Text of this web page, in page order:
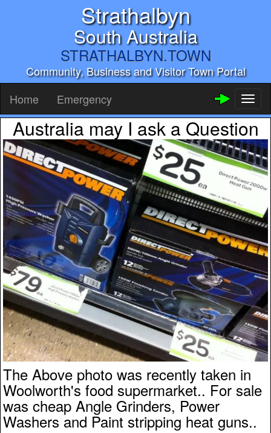
Strathalbyn
South Australia
STRATHALBYN.TOWN
Community, Business and Visitor Town Portal
Home Emergency
Australia may I ask a Question
The Above photo was recently taken in
Woolworth's food supermarket.. For sale
was cheap Angle Grinders, Power
Washers and Paint stripping heat guns..